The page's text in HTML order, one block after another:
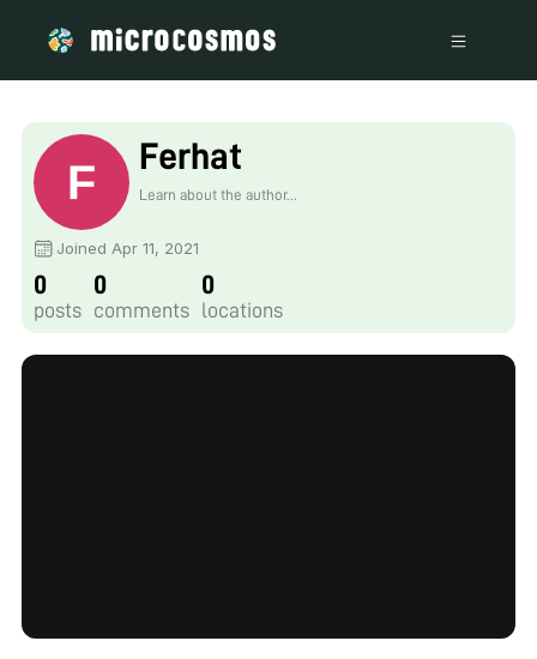
Ferhat
Learn about the author...
Joined Apr 11, 2021
0
posts
0
comments
0
locations